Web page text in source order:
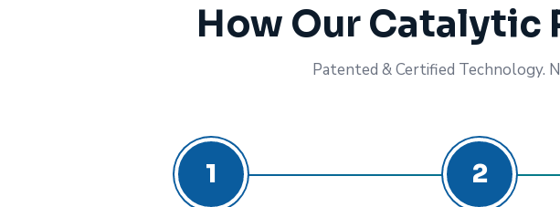
How Our Catalytic
Patented & Certified Technology.
1 2